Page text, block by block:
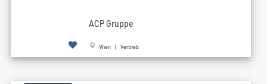
ACP Gruppe
Wien | Vertrieb